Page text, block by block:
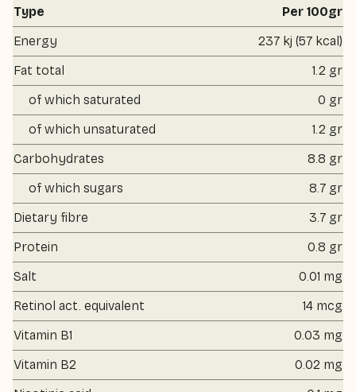
Type
Per 100gr
Energy
237 kj (57 kcal)
Fat total
1.2 gr
of which saturated
0 gr
of which unsaturated
1.2 gr
Carbohydrates
8.8 gr
of which sugars
8.7 gr
Dietary fibre
3.7 gr
Protein
0.8 gr
Salt
0.01 mg
Retinol act. equivalent
14 mcg
Vitamin B1
0.03 mg
Vitamin B2
0.02 mg